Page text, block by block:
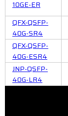
10GE-ER
QFX-QSFP-
40G-SR4
QFX-QSFP-
40G-ESR4
JNP-QSFP-
40G-LR4